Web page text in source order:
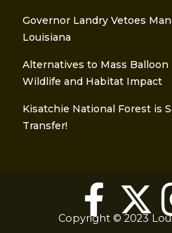
Governor Landry Vetoes
Louisiana
Alternatives to Mass Balloon
Wildlife and Habitat Impact
Kisatchie National Forest is
Transfer!
Copyright © 2023